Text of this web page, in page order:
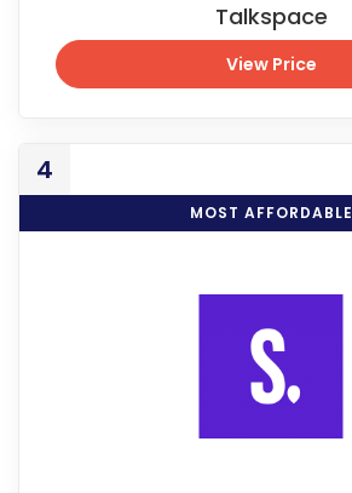
Talkspace
View Price
4
MOST AFFORDABLE